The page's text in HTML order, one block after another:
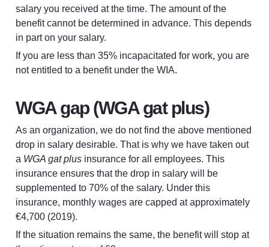
salary you received at the time. The amount of the
benefit cannot be determined in advance. This depends
in part on your salary.
If you are less than 35% incapacitated for work, you are
not entitled to a benefit under the WIA.
WGA gap (WGA gat plus)
As an organization, we do not find the above mentioned
drop in salary desirable. That is why we have taken out
a WGA gat plus insurance for all employees. This
insurance ensures that the drop in salary will be
supplemented to 70% of the salary. Under this
insurance, monthly wages are capped at approximately
€4,700 (2019).
If the situation remains the same, the benefit will stop at